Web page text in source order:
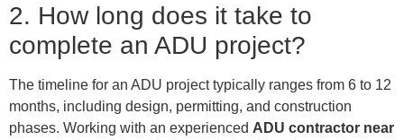
2. How long does it take to
complete an ADU project?
The timeline for an ADU project typically ranges from 6 to 12
months, including design, permitting, and construction
phases. Working with an experienced ADU contractor near